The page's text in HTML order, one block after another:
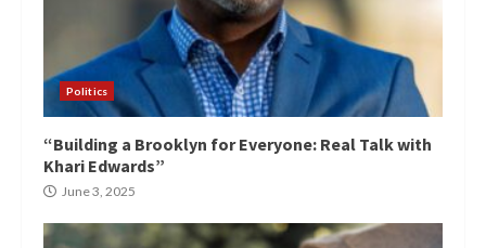
Politics
“Building a Brooklyn for Everyone: Real Talk with
Khari Edwards”
June 3, 2025